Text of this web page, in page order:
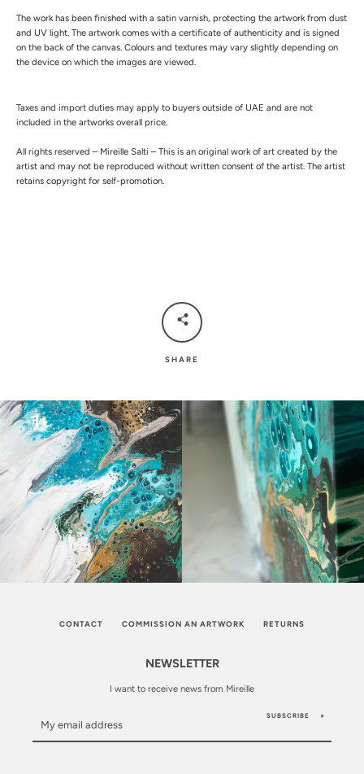
The work has been finished with a satin varnish, protecting the artwork from dust
and UV light. The artwork comes with a certificate of authenticity and is signed
on the back of the canvas. Colours and textures may vary slightly depending on
the device on which the images are viewed.
Taxes and import duties may apply to buyers outside of UAE and are not
included in the artworks overall price.
All rights reserved – Mireille Salti – This is an original work of art created by the
artist and may not be reproduced without written consent of the artist. The artist
retains copyright for self-promotion.
SHARE
CONTACT COMMISSION AN ARTWORK RETURNS
NEWSLETTER
I want to receive news from Mireille
SUBSCRIBE